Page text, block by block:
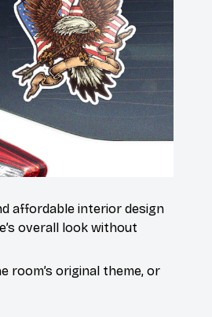
affordable interior design
overall look without
room’s original theme, or